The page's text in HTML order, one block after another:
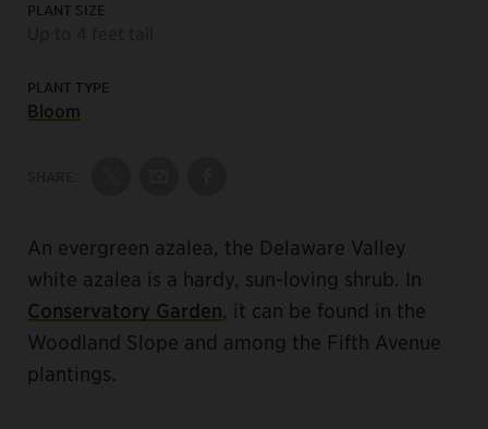
PLANT SIZE
PLANT TYPE
Bloom
An evergreen azalea, the Delaware Valley
white azalea is a hardy, sun-loving shrub. In
Conservatory Garden , it can be found in the
Woodland Slope and among the Fifth Avenue
plantings.